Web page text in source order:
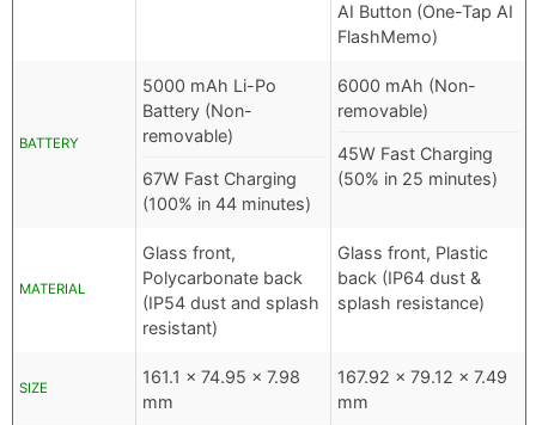
AI Button (One-Tap AI
FlashMemo)
BATTERY
5000 mAh Li-Po
Battery (Non-
removable)
67W Fast Charging
(100% in 44 minutes)
6000 mAh (Non-
removable)
45W Fast Charging
(50% in 25 minutes)
MATERIAL
Glass front,
Polycarbonate back
(IP54 dust and splash
resistant)
Glass front, Plastic
back (IP64 dust &
splash resistance)
SIZE
161.1 x 74.95 x 7.98
mm
167.92 x 79.12 x 7.49
mm